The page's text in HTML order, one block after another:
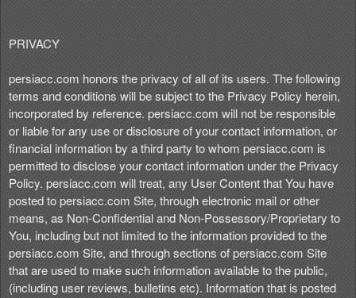
PRIVACY
persiacc.com honors the privacy of all of its users. The following
terms and conditions will be subject to the Privacy Policy herein,
incorporated by reference. persiacc.com will not be responsible
or liable for any use or disclosure of your contact information, or
financial information by a third party to whom persiacc.com is
permitted to disclose your contact information under the Privacy
Policy. persiacc.com will treat, any User Content that You have
posted to persiacc.com Site, through electronic mail or other
means, as Non-Confidential and Non-Possessory/Proprietary to
You, including but not limited to the information provided to the
persiacc.com Site, and through sections of persiacc.com Site
that are used to make such information available to the public,
(including user reviews, bulletins etc). Information that is posted